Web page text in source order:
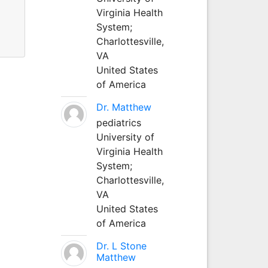
Virginia Health
System;
Charlottesville,
VA
United States
of America
Dr. Matthew
pediatrics
University of
Virginia Health
System;
Charlottesville,
VA
United States
of America
Dr. L Stone
Matthew